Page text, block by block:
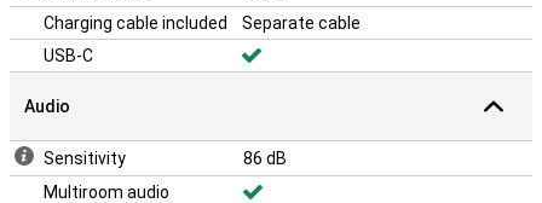
Charging cable included
Separate cable
USB-C
Audio
Sensitivity
86 dB
Multiroom audio